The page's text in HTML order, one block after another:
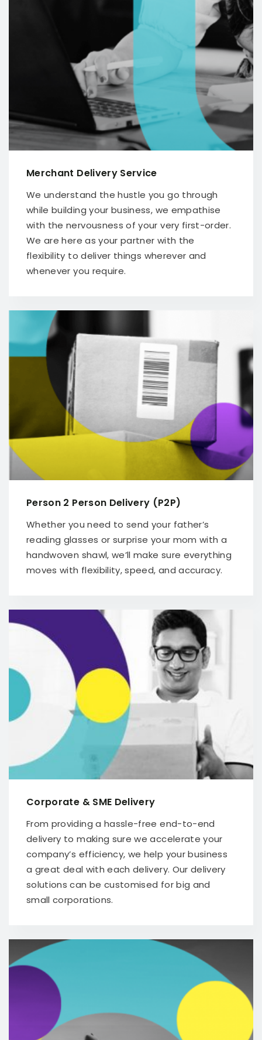
Merchant Delivery Service
We understand the hustle you go through
while building your business, we empathise
with the nervousness of your very first-order.
We are here as your partner with the
flexibility to deliver things wherever and
whenever you require.
Person 2 Person Delivery (P2P)
Whether you need to send your father’s
reading glasses or surprise your mom with a
handwoven shawl, we’ll make sure everything
moves with flexibility, speed, and accuracy.
Corporate & SME Delivery
From providing a hassle-free end-to-end
delivery to making sure we accelerate your
company’s efficiency, we help your business
a great deal with each delivery. Our delivery
solutions can be customised for big and
small corporations.